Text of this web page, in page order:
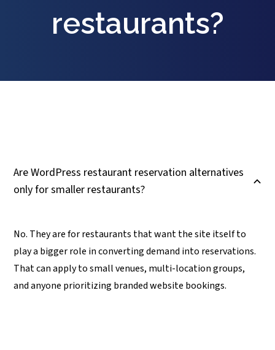
restaurants?
B
Are WordPress restaurant reservation alternatives
only for smaller restaurants?
No. They are for restaurants that want the site itself to
play a bigger role in converting demand into reservations.
That can apply to small venues, multi-location groups,
and anyone prioritizing branded website bookings.